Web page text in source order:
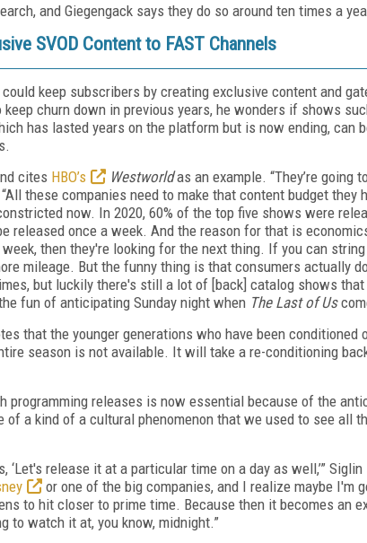
and Giegengack says they do so around ten times a
SVOD Content to FAST Channels
keep subscribers by creating exclusive content and
churn down in previous years, he wonders if shows
has lasted years on the platform but is now ending, can
cites HBO’s Westworldas an example. “They’re going
these companies need to make that content budget they
now. In 2020, 60% of the top five shows were
released once a week. And the reason for that is
then they're looking for the next thing. If you can
mileage. But the funny thing is that consumers actually
but luckily there's still a lot of [back] catalog shows that
fun of anticipating Sunday night when The Last of Us
that the younger generations who have been conditioned
season is not available. It will take a re-conditioning
programming releases is now essential because of the
of a kind of a cultural phenomenon that we used to see all
release it at a particular time on a day as well,’” Siglin
or one of the big companies, and I realize maybe I'm
to hit closer to prime time. Because then it becomes an
to watch it at, you know, midnight.”